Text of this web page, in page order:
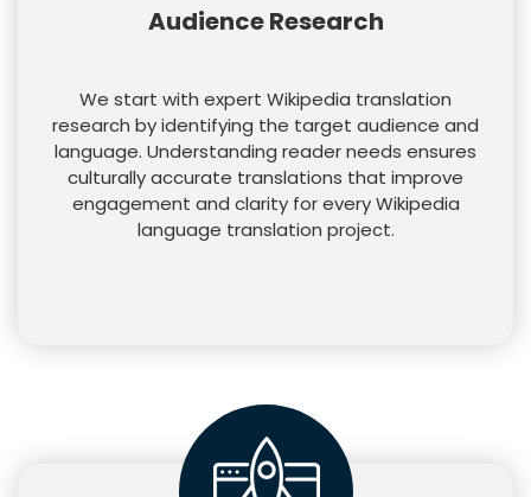
Audience Research
We start with expert Wikipedia translation
research by identifying the target audience and
language. Understanding reader needs ensures
culturally accurate translations that improve
engagement and clarity for every Wikipedia
language translation project.